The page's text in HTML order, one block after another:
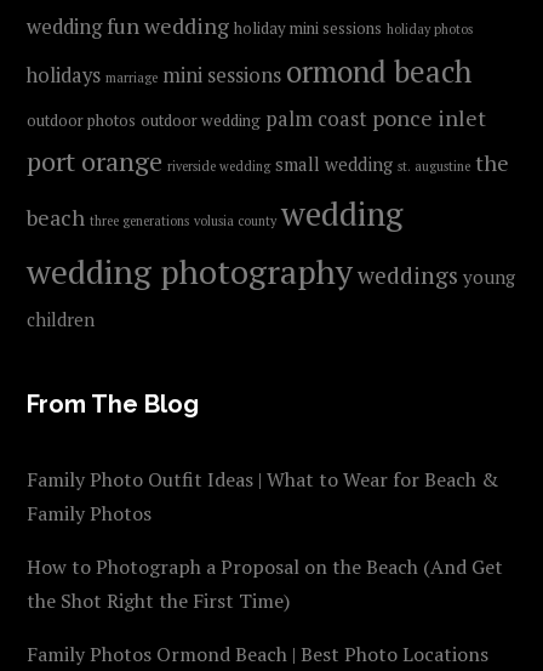
wedding fun wedding holiday mini sessions holiday photos
holidays marriage mini sessions ormond beach
outdoor photos outdoor wedding palm coast ponce inlet
port orange riverside wedding small wedding st. augustine the
beach three generations volusia county wedding
wedding photographyweddings young
children
From The Blog
Family Photo Outfit Ideas | What to Wear for Beach &
Family Photos
How to Photograph a Proposal on the Beach (And Get
the Shot Right the First Time)
Family Photos Ormond Beach | Best Photo Locations